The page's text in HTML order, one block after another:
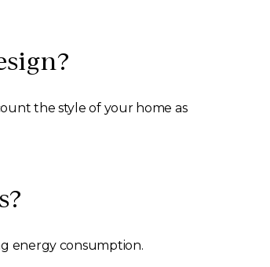
the style of your home as
energy consumption.